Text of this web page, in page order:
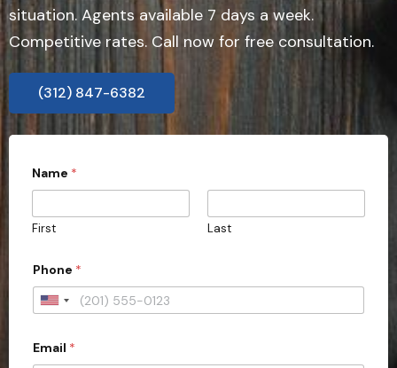
situation. Agents available 7 days a week.
Competitive rates. Call now for free consultation.
(312) 847-6382
h
o
e
N
m
r
v
i
Name *
First Last
Phone *
U
i
Email *